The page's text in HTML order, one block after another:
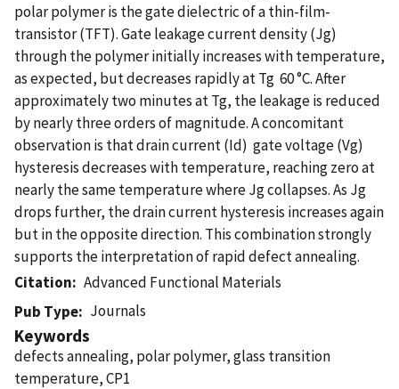
polar polymer is the gate dielectric of a thin-film-
transistor (TFT). Gate leakage current density (Jg)
through the polymer initially increases with temperature,
as expected, but decreases rapidly at Tg  60 °C. After
approximately two minutes at Tg, the leakage is reduced
by nearly three orders of magnitude. A concomitant
observation is that drain current (Id)  gate voltage (Vg)
hysteresis decreases with temperature, reaching zero at
nearly the same temperature where Jg collapses. As Jg
drops further, the drain current hysteresis increases again
but in the opposite direction. This combination strongly
supports the interpretation of rapid defect annealing.
Citation
Advanced Functional Materials
Pub Type
Journals
Keywords
defects annealing, polar polymer, glass transition
temperature, CP1